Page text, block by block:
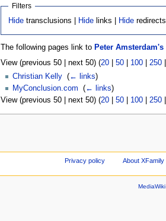
Filters
Hide transclusions | Hide links | Hide redirects
The following pages link to Peter
View (previous 50 | next 50) (20| 50| 100| 250
Christian Kelly‎ (← links)
MyConclusion.com
(← links)
View (previous 50 | next 50) (20| 50| 100| 250
Privacy policy About